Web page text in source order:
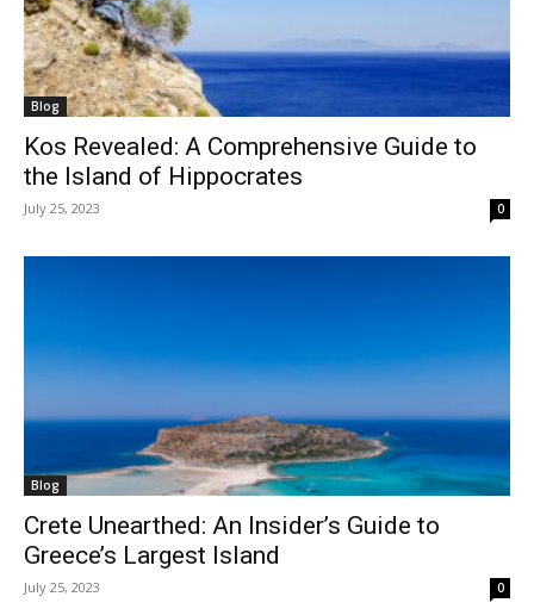
Blog
Kos Revealed: A Comprehensive Guide to
the Island of Hippocrates
July 25, 2023 0
Blog
Crete Unearthed: An Insider’s Guide to
Greece’s Largest Island
July 25, 2023 0